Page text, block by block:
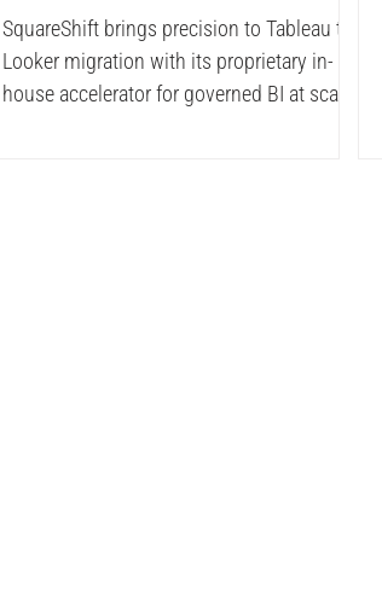
SquareShift
Accelerator
SquareShift brings precision to Tableau to
Looker migration with its proprietary in-
house accelerator for governed BI at scale.